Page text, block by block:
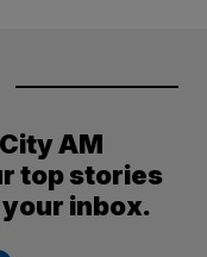
AM
top stories
inbox.